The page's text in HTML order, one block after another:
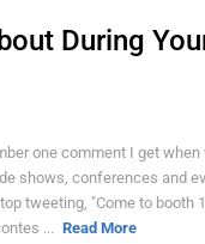
During
one comment I get
shows, conferences and
tweeting, "Come to booth
... Read More